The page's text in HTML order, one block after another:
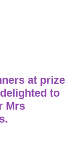
at prize
to
Mrs